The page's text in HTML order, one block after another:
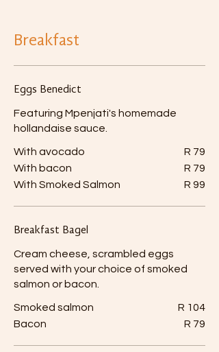
Breakfast
Eggs Benedict
Featuring Mpenjati's homemade
hollandaise sauce.
With avocado
R 79
With bacon
R 79
With Smoked Salmon
R 99
Breakfast Bagel
Cream cheese, scrambled eggs
served with your choice of smoked
salmon or bacon.
Smoked salmon
R 104
Bacon
R 79